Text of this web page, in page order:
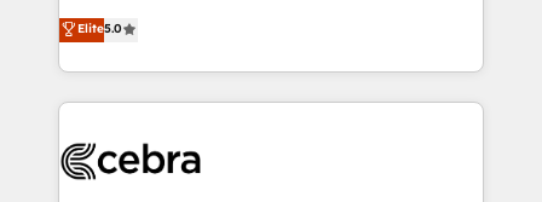
our commitment to data security and compliance. At
OneMetric, we help revenue teams focus on the
OneMetric that matters most: revenue.
house team of certified CRM architects, experts,
developers, designers, and marketers handles all
aspects of your HubSpot. ✨ 400+ global clients ✨
100+ seamless migrations from 15+ different CRMs
implementations, and 5,000+ pages ✨ CS: Clients
Elite5.0